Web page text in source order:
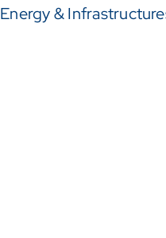
Energy &